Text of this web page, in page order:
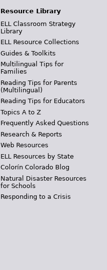
Resource Library
ELL Classroom Strategy
Library
ELL Resource Collections
Guides & Toolkits
Multilingual Tips for
Families
Reading Tips for Parents
(Multilingual)
Reading Tips for Educators
Topics A to Z
Frequently Asked Questions
Research & Reports
Web Resources
ELL Resources by State
Colorín Colorado Blog
Natural Disaster Resources
for Schools
Responding to a Crisis